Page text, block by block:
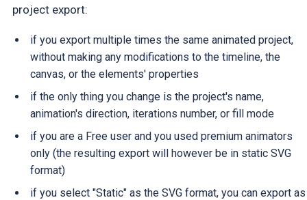
project export:
if you export multiple times the same animated project,
without making any modifications to the timeline, the
canvas, or the elements' properties
if the only thing you change is the project's name,
animation's direction, iterations number, or fill mode
if you are a Free user and you used premium animators
only (the resulting export will however be in static SVG
format)
if you select "Static" as the SVG format, you can export as